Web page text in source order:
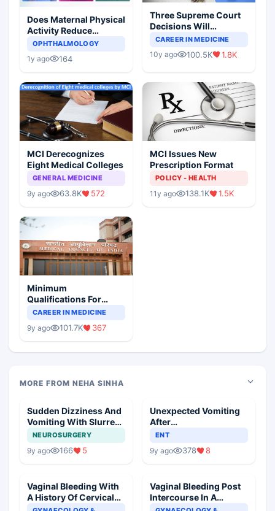
Does Maternal Physical
Activity Reduce
Asthma Risk in
OPHTHALMOLOGY
1y ago 164
Three Supreme Court
Decisions Will
Completely Change
Scenario
CAREER IN MEDICINE
10y ago 100.5K 1.8K
MCI Derecognizes
Eight Medical Colleges
GENERAL MEDICINE
9y ago 63.8K 572
MCI Issues New
Prescription Format
POLICY - HEALTH
11y ago 138.1K 1.5K
Minimum
Qualifications For
Teaching Faculty Of
CAREER IN MEDICINE
9y ago 101.7K 367
MORE FROM NEHA SINHA
Sudden Dizziness And
Vomiting With Slurred
Speech
NEUROSURGERY
9y ago 166 5
Unexpected Vomiting
After
Adenotonsillectomy
ENT
9y ago 378 8
Vaginal Bleeding With
A History Of Cervical
Ectropion
Vaginal Bleeding Post
Intercourse In A
Pregnant Woman